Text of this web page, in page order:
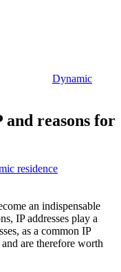
Dynamic
and reasons for
residence
an indispensable
IP addresses play a
as a common IP
are therefore worth